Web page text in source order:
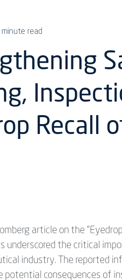
minute read
Recall
article on the
underscored the critical
industry. The reported
potential consequences of